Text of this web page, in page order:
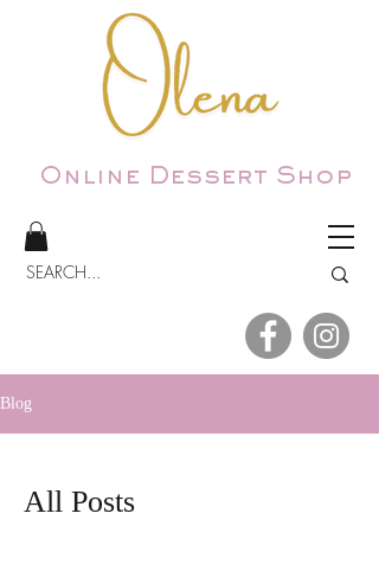
Online Dessert Shop
Blog
All Posts